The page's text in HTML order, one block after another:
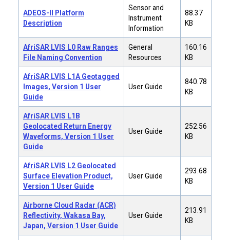
ADEOS-II Platform
Description
Sensor and
Instrument
Information
88.37
KB
AfriSAR LVIS L0 Raw Ranges
File Naming Convention
General
Resources
160.16
KB
AfriSAR LVIS L1A Geotagged
Images, Version 1 User
Guide
User Guide
840.78
KB
AfriSAR LVIS L1B
Geolocated Return Energy
Waveforms, Version 1 User
Guide
User Guide
252.56
KB
AfriSAR LVIS L2 Geolocated
Surface Elevation Product,
Version 1 User Guide
User Guide
293.68
KB
Airborne Cloud Radar (ACR)
Reflectivity, Wakasa Bay,
Japan, Version 1 User Guide
User Guide
213.91
KB